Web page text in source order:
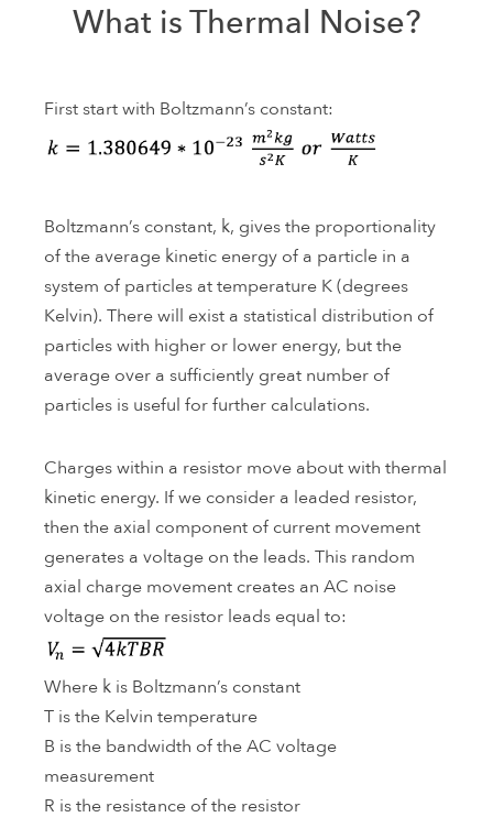
What is Thermal Noise?
First start with Boltzmann’s constant:
Boltzmann’s constant, k, gives the proportionality
of the average kinetic energy of a particle in a
system of particles at temperature K (degrees
Kelvin). There will exist a statistical distribution of
particles with higher or lower energy, but the
average over a sufficiently great number of
particles is useful for further calculations.
Charges within a resistor move about with thermal
kinetic energy. If we consider a leaded resistor,
then the axial component of current movement
generates a voltage on the leads. This random
axial charge movement creates an AC noise
voltage on the resistor leads equal to:
Where k is Boltzmann’s constant
T is the Kelvin temperature
B is the bandwidth of the AC voltage
measurement
R is the resistance of the resistor